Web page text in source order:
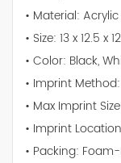
• Material: Acrylic
• Size: 13 x 12.5 x
• Color: Black,
• Imprint
• Max Imprint
• Imprint
• Packing: